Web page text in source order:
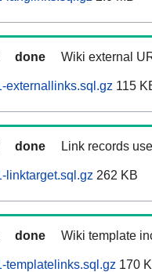
done Wiki external
externallinks.sql.gz 115
done Link records
linktarget.sql.gz 262 KB
done Wiki template
templatelinks.sql.gz 170